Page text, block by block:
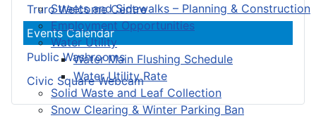
Streets and Sidewalks – Planning & Construction
Employment Opportunities
Water Utility
Water Main Flushing Schedule
Water Utility Rate
Solid Waste and Leaf Collection
Snow Clearing & Winter Parking Ban
Truro Welcome Centre
Events Calendar
Public Washrooms
Civic Square Webcam